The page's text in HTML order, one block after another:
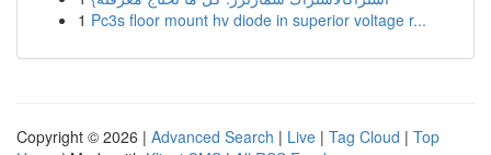
1 Pc3s floor mount hv diode in superior voltage r...
Copyright © 2026 | Advanced Search | Live | Tag Cloud | Top